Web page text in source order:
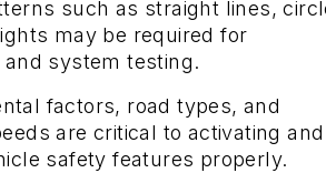
such as straight lines,
may be required for
and system testing.
factors, road types, and
are critical to activating and
safety features properly.